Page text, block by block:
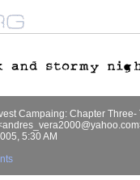
Campaing: Chapter Three-
5:30 AM